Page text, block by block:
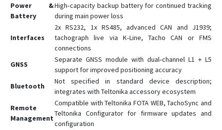
FMM13A
FMM150
FMM230
FMM250
FMM800
FMM80A
FMM880
Power &
Battery
High‑capacity backup battery for continued tracking
during main power loss
Interfaces
2x RS232, 1x RS485, advanced CAN and J1939;
tachograph live via K‑Line, Tacho CAN or FMS
connections
GNSS
Separate GNSS module with dual‑channel L1 + L5
support for improved positioning accuracy
Bluetooth
Not specified in standard device description;
integrates with Teltonika accessory ecosystem
Remote
Management
Compatible with Teltonika FOTA WEB, TachoSync and
Teltonika Configurator for firmware updates and
configuration